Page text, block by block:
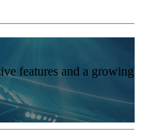
features and a growing